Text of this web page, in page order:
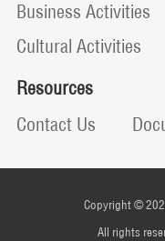
Business Activities
Cultural Activities
Resources
Contact Us
Copyright ©
All rights